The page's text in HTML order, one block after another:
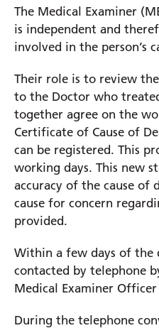
The Medical Examiner
is independent and
involved in the person’s
Their role is to review
to the Doctor who
together agree on the
Certificate of Cause of
can be registered. This
working days. This new
accuracy of the cause of
cause for concern
provided.
Within a few days of the
contacted by telephone
Medical Examiner Officer
During the telephone